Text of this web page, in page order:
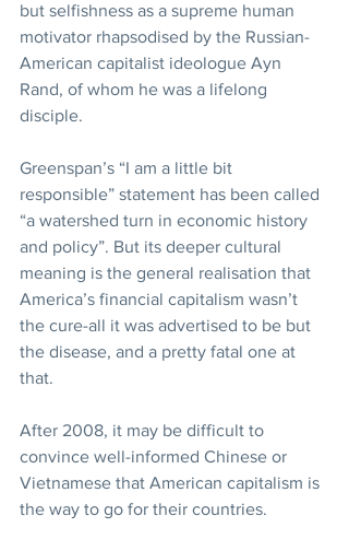
but selfishness as a supreme human
motivator rhapsodised by the Russian-
American capitalist ideologue Ayn
Rand, of whom he was a lifelong
disciple.
Greenspan’s “I am a little bit
responsible” statement has been called
“a watershed turn in economic history
and policy”. But its deeper cultural
meaning is the general realisation that
America’s financial capitalism wasn’t
the cure-all it was advertised to be but
the disease, and a pretty fatal one at
that.
After 2008, it may be difficult to
convince well-informed Chinese or
Vietnamese that American capitalism is
the way to go for their countries.